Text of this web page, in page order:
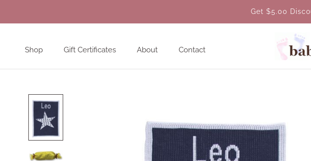
Get $5.00
Shop
Gift Certificates
About
Contact